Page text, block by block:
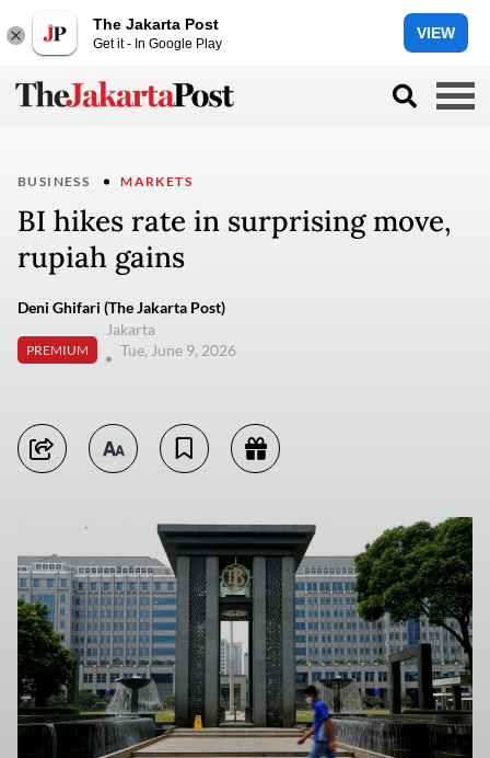
The Jakarta Post
Get it - In Google Play
VIEW
BUSINESS MARKETS
BI hikes rate in surprising move,
rupiah gains
Deni Ghifari (The Jakarta Post)
PREMIUM
Jakarta
Tue, June 9, 2026